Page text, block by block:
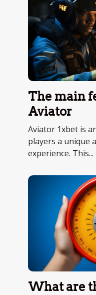
The main
Aviator
Aviator 1xbet is
players a unique
experience. This...
What are